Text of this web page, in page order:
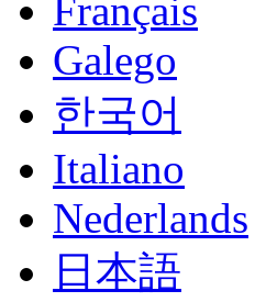
Français
Galego
한국어
Italiano
Nederlands
日本語